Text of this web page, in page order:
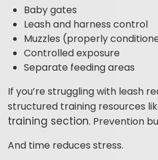
Baby gates
Leash and harness control
Muzzles (properly
Controlled exposure
Separate feeding areas
If you’re struggling with leash
structured training resources
training section. Prevention
And time reduces stress.